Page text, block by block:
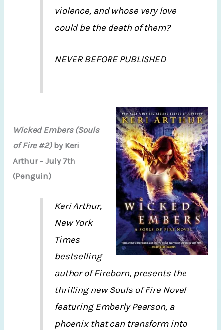
violence, and whose very love
could be the death of them?
NEVER BEFORE PUBLISHED
Wicked Embers (Souls
of Fire #2)by Keri
Arthur – July 7th
(Penguin)
Keri Arthur,
New York
Times
bestselling
author of Fireborn, presents the
thrilling new Souls of Fire Novel
featuring Emberly Pearson, a
phoenix that can transform into